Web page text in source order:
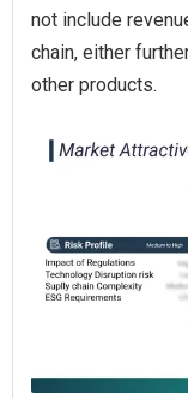
not include
chain, either
other products.